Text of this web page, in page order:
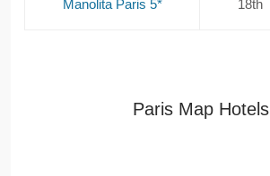
Manolita Paris 5* 18th
Paris Map Hotels